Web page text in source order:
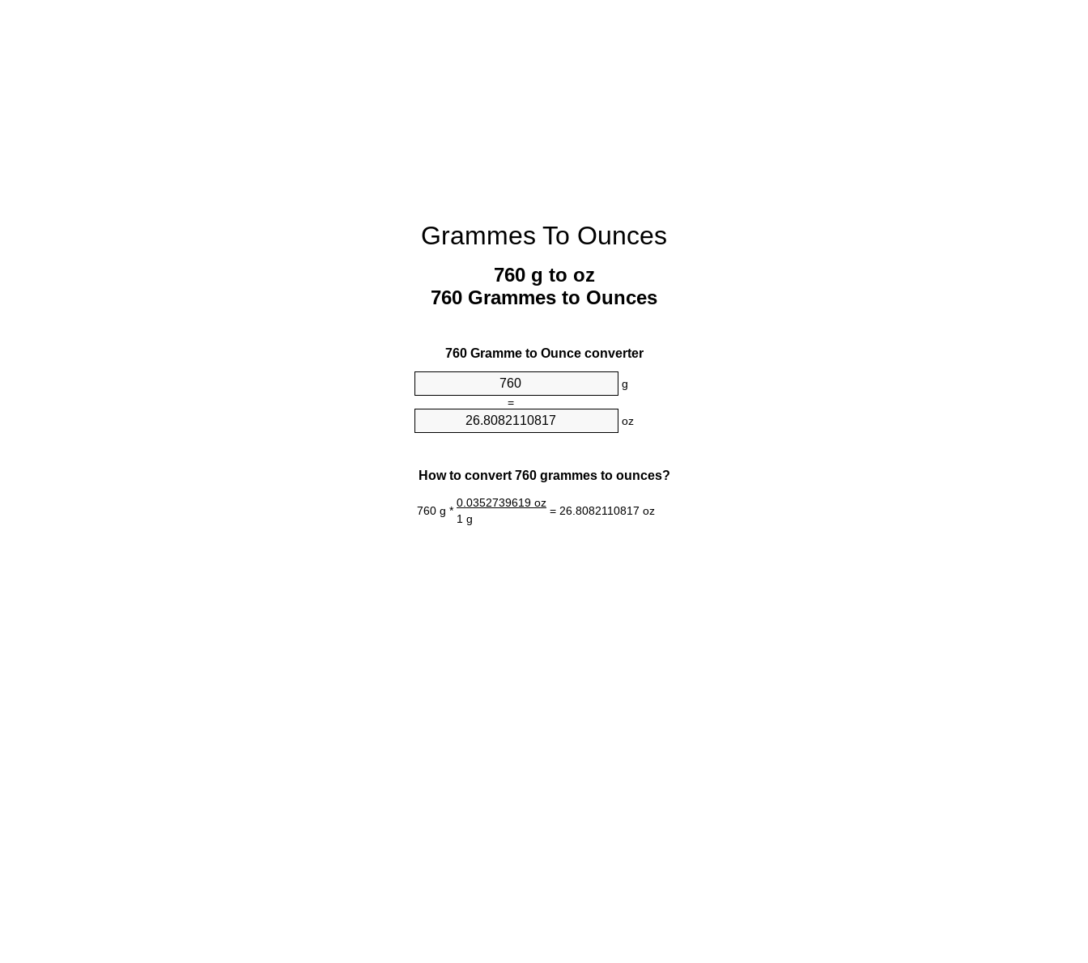
Grammes To Ounces
760 g to oz
760 Grammes to Ounces
760 Gramme to Ounce converter
g
=
oz
How to convert 760 grammes to ounces?
760 g *
0.0352739619 oz
= 26.8082110817 oz
1 g